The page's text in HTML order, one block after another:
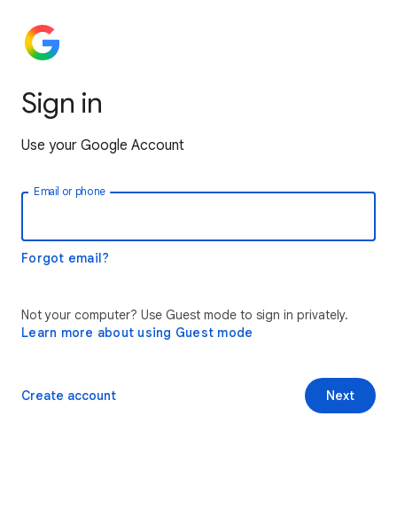
Sign in
Use your Google Account
Email or phone
Forgot email?
Not your computer? Use Guest mode to sign in privately.
Learn more about using Guest mode
Next
Create account